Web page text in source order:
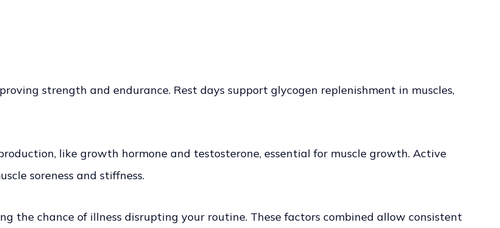
strength and endurance. Rest days support glycogen replenishment in muscles,
like growth hormone and testosterone, essential for muscle growth. Active
soreness and stiffness.
the chance of illness disrupting your routine. These factors combined allow consistent